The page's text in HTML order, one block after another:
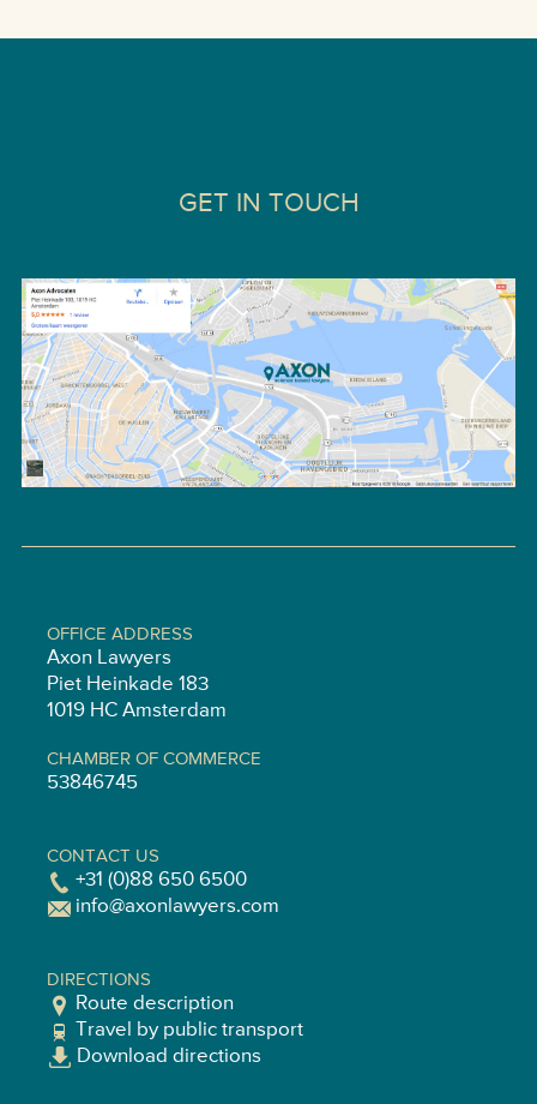
GET IN TOUCH
OFFICE ADDRESS
Axon Lawyers
Piet Heinkade 183
1019 HC Amsterdam
CHAMBER OF COMMERCE
53846745
CONTACT US
+31 (0)88 650 6500
info@axonlawyers.com
DIRECTIONS
Route description
Travel by public transport
Download directions